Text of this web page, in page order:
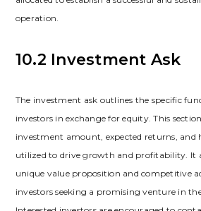
operation.
10.2 Investment Ask
The investment ask outlines the specific
investors in exchange for equity. This
investment amount‚ expected returns‚
utilized to drive growth and profitability. It
unique value proposition and competitive
investors seeking a promising venture in